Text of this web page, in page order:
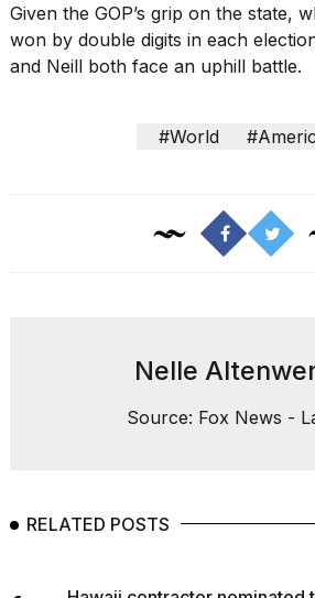
Given the GOP’s grip on the state,
won by double digits in each
and Neill both face an uphill battle.
#World
Nelle
Source: Fox News -
RELATED POSTS